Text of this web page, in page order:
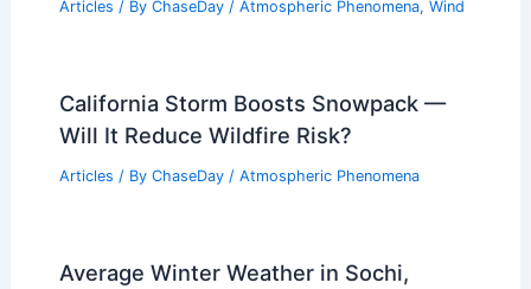
Articles / By ChaseDay / Atmospheric Phenomena, Wind
California Storm Boosts Snowpack —
Will It Reduce Wildfire Risk?
Articles / By ChaseDay / Atmospheric Phenomena
Average Winter Weather in Sochi,